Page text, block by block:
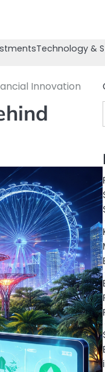
Technology &
Innovation